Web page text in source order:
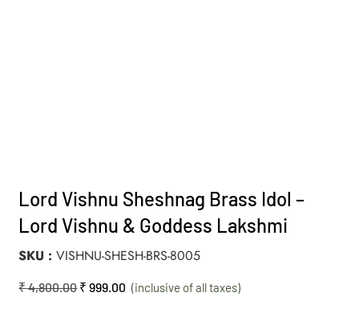
Lord Vishnu Sheshnag Brass Idol –
Lord Vishnu & Goddess Lakshmi
SKU VISHNU-SHESH-BRS-8005
₹4,800.00₹ 999.00